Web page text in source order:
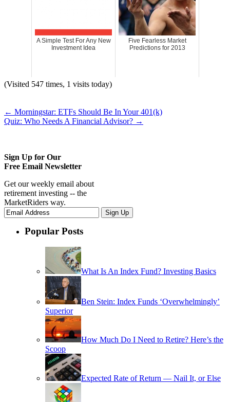
A Simple Test For Any New
Investment Idea
Five Fearless Market
Predictions for 2013
(Visited 547 times, 1 visits today)
← Morningstar: ETFs Should Be In Your 401(k)
Quiz: Who Needs A Financial Advisor? →
Sign Up for Our
Free Email Newsletter
Get our weekly email about
retirement investing -- the
MarketRiders way.
Popular Posts
What Is An Index Fund? Investing Basics
Ben Stein: Index Funds ‘Overwhelmingly’
Superior
How Much Do I Need to Retire? Here’s the
Scoop
Expected Rate of Return — Nail It, or Else